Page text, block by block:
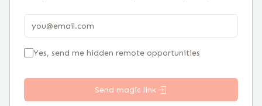
Yes, send me hidden remote opportunities
Send magic link